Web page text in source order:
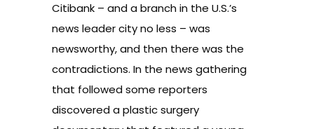
Citibank – and a branch in the U.S.’s
news leader city no less – was
newsworthy, and then there was the
contradictions. In the news gathering
that followed some reporters
discovered a plastic surgery